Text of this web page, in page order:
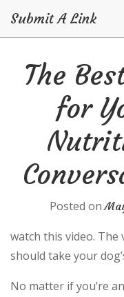
content
Submit A Link
The
for
Posted on
watch this video.
should take your
No matter if you’re